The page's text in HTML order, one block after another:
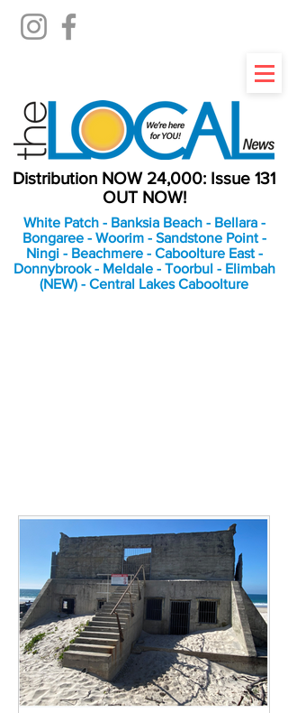
Distribution NOW 24,000: Issue 131
OUT NOW!
White Patch - Banksia Beach - Bellara -
Bongaree - Woorim - Sandstone Point -
Ningi - Beachmere - Caboolture East -
Donnybrook - Meldale - Toorbul - Elimbah
(NEW) - Central Lakes Caboolture